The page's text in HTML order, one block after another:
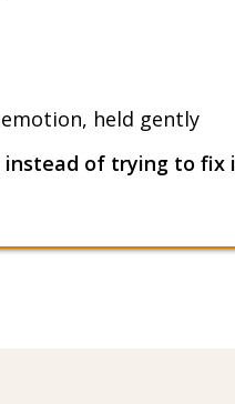
held gently
of trying to fix